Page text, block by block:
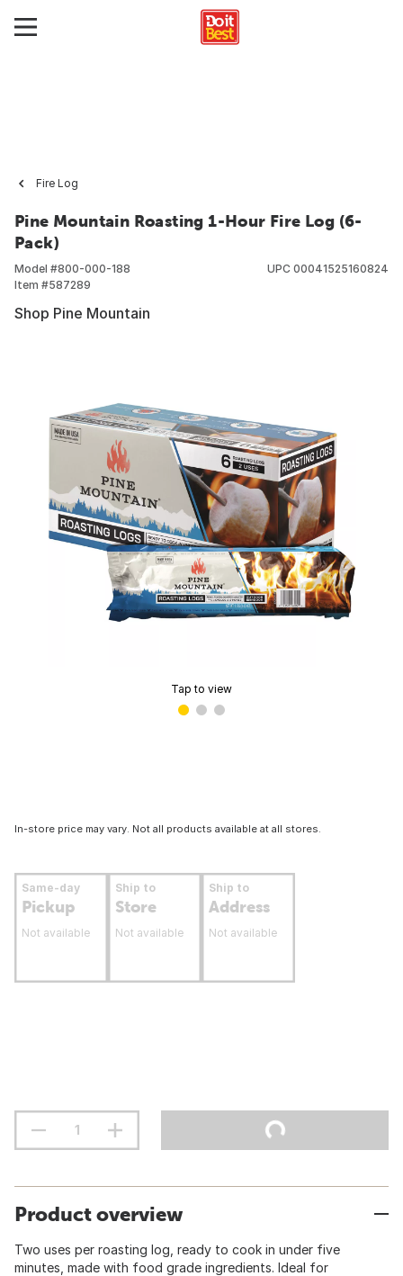
Fire Log
Pine Mountain Roasting 1-Hour Fire Log (6-
Pack)
Model #800-000-188
Item #587289
UPC 00041525160824
Shop Pine Mountain
Tap to view
In-store price may vary. Not all products available at all stores.
Same-day
Pickup
Not available
Ship to
Store
Not available
Ship to
Address
Not available
Product overview
Two uses per roasting log, ready to cook in under five
minutes, made with food grade ingredients. Ideal for